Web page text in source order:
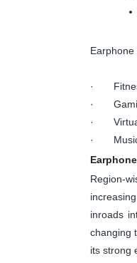
Earphone
·
·
·
· Music
Region-
inroads
changing
its strong